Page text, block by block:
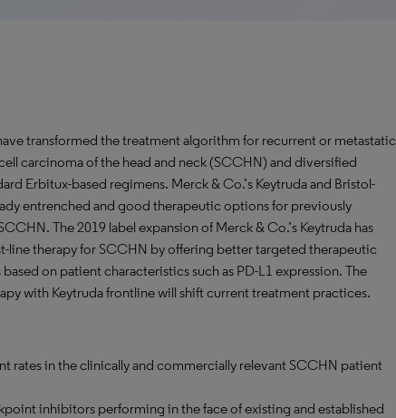
transformed the treatment algorithm for recurrent or metastatic
carcinoma of the head and neck (SCCHN) and diversified
Erbitux-based regimens. Merck & Co.’s Keytruda and Bristol-
entrenched and good therapeutic options for previously
The 2019 label expansion of Merck & Co.’s Keytruda has
line therapy for SCCHN by offering better targeted therapeutic
on patient characteristics such as PD-L1 expression. The
with Keytruda frontline will shift current treatment practices.
rates in the clinically and commercially relevant SCCHN patient
inhibitors performing in the face of existing and established